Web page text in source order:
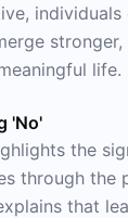
individuals
life.
'No'
the
through the
that